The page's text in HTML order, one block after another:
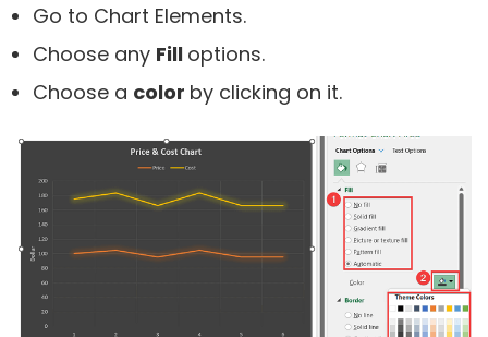
Go to Chart Elements.
Choose any Fill options.
Choose a color by clicking on it.